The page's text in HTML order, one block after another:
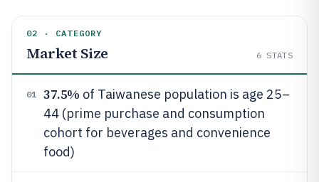
02 · CATEGORY
Market Size 6 STATS
01 37.5% of Taiwanese population is age 25–
44 (prime purchase and consumption
cohort for beverages and convenience
food)